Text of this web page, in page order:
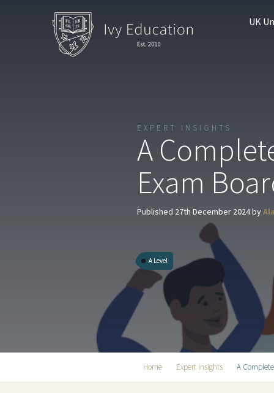
UK
EXPERT INSIGHTS
A
Exam
Published 27th December 2024 by
A Level
Home Expert Insights A